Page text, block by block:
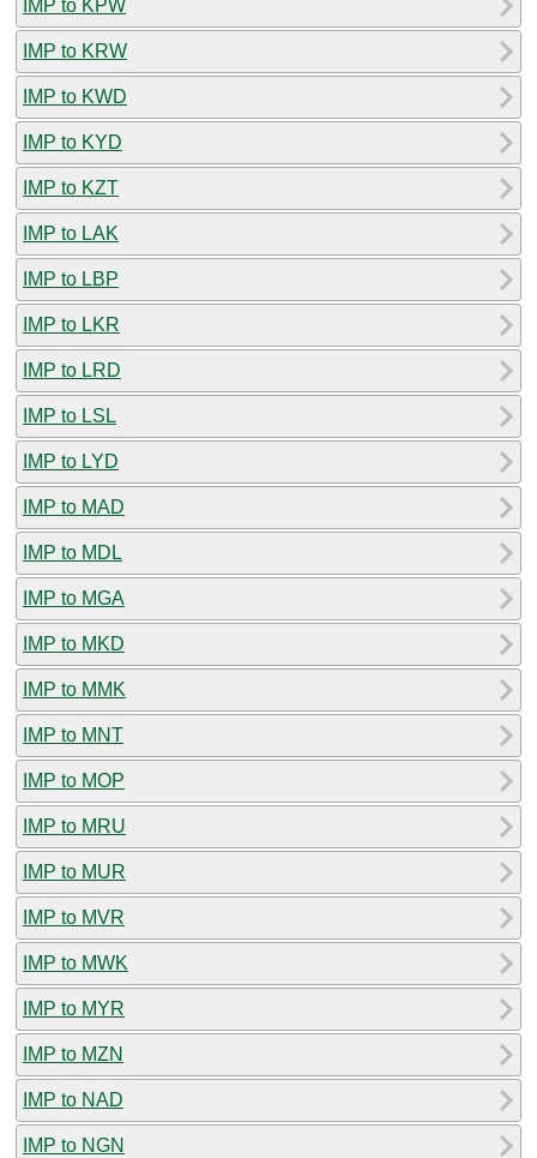
IMP to KPW
IMP to KRW
IMP to KWD
IMP to KYD
IMP to KZT
IMP to LAK
IMP to LBP
IMP to LKR
IMP to LRD
IMP to LSL
IMP to LYD
IMP to MAD
IMP to MDL
IMP to MGA
IMP to MKD
IMP to MMK
IMP to MNT
IMP to MOP
IMP to MRU
IMP to MUR
IMP to MVR
IMP to MWK
IMP to MYR
IMP to MZN
IMP to NAD
IMP to NGN